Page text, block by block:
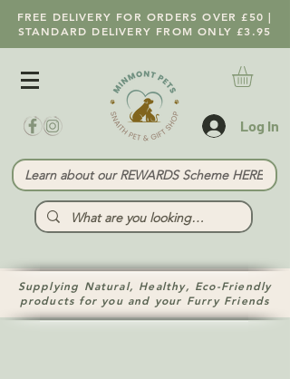
FREE DELIVERY FOR ORDERS OVER £50 |
STANDARD DELIVERY FROM ONLY £3.95
Log In
Learn about our REWARDS Scheme HERE
Supplying Natural, Healthy, Eco-Friendly
products for you and your Furry Friends